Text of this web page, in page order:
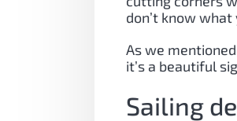
don’t know what
As we
it’s a beautiful
Sailing